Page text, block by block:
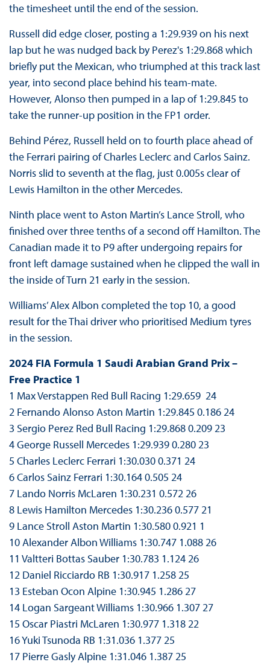
the timesheet until the end of the session.
Russell did edge closer, posting a 1:29.939 on his next
lap but he was nudged back by Perez's 1:29.868 which
briefly put the Mexican, who triumphed at this track last
year, into second place behind his team-mate.
However, Alonso then pumped in a lap of 1:29.845 to
take the runner-up position in the FP1 order.
Behind Pérez, Russell held on to fourth place ahead of
the Ferrari pairing of Charles Leclerc and Carlos Sainz.
Norris slid to seventh at the flag, just 0.005s clear of
Lewis Hamilton in the other Mercedes.
Ninth place went to Aston Martin’s Lance Stroll, who
finished over three tenths of a second off Hamilton. The
Canadian made it to P9 after undergoing repairs for
front left damage sustained when he clipped the wall in
the inside of Turn 21 early in the session.
Williams’ Alex Albon completed the top 10, a good
result for the Thai driver who prioritised Medium tyres
in the session.
2024 FIA Formula 1 Saudi Arabian Grand Prix –
Free Practice 1
1 Max Verstappen Red Bull Racing 1:29.659 24
2 Fernando Alonso Aston Martin 1:29.845 0.186 24
3 Sergio Perez Red Bull Racing 1:29.868 0.209 23
4 George Russell Mercedes 1:29.939 0.280 23
5 Charles Leclerc Ferrari 1:30.030 0.371 24
6 Carlos Sainz Ferrari 1:30.164 0.505 24
7 Lando Norris McLaren 1:30.231 0.572 26
8 Lewis Hamilton Mercedes 1:30.236 0.577 21
9 Lance Stroll Aston Martin 1:30.580 0.921 1
10 Alexander Albon Williams 1:30.747 1.088 26
11 Valtteri Bottas Sauber 1:30.783 1.124 26
12 Daniel Ricciardo RB 1:30.917 1.258 25
13 Esteban Ocon Alpine 1:30.945 1.286 27
14 Logan Sargeant Williams 1:30.966 1.307 27
15 Oscar Piastri McLaren 1:30.977 1.318 22
16 Yuki Tsunoda RB 1:31.036 1.377 25
17 Pierre Gasly Alpine 1:31.046 1.387 25